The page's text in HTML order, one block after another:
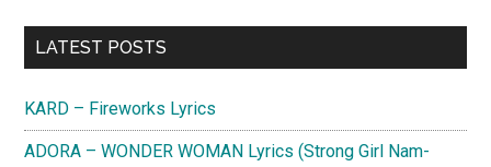
Primary
LATEST POSTS
KARD – Fireworks Lyrics
ADORA – WONDER WOMAN Lyrics (Strong Girl Nam-